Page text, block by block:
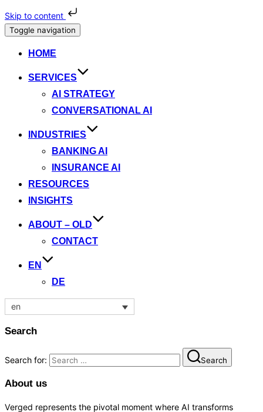
Skip to content
Toggle navigation
HOME
SERVICES
AI STRATEGY
CONVERSATIONAL AI
INDUSTRIES
BANKING AI
INSURANCE AI
RESOURCES
INSIGHTS
ABOUT – OLD
CONTACT
EN
DE
en
Search
Search for: Search
About us
Verged represents the pivotal moment where AI transforms